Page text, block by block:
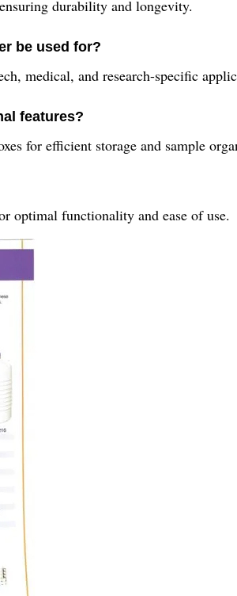
durability and longevity.
be used for?
medical, and research-specific
features?
for efficient storage and sample
optimal functionality and ease of use.